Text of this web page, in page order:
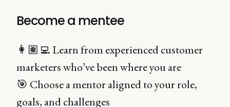
Become a mentee
👩🏽‍💻 Learn from experienced customer
marketers who’ve been where you are
🎯 Choose a mentor aligned to your role,
goals, and challenges